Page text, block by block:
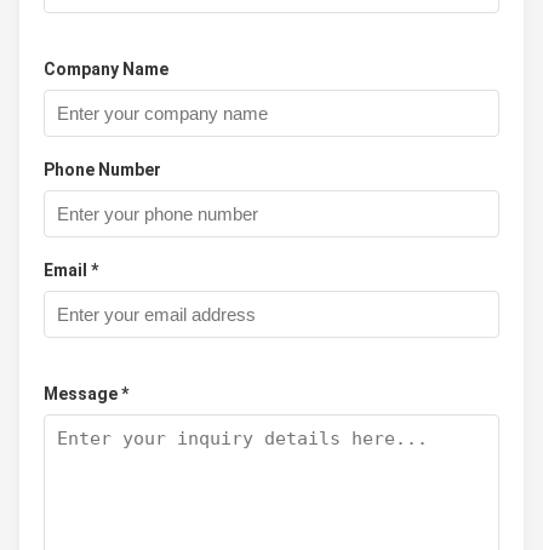
Company Name
Phone Number
Email *
Message *